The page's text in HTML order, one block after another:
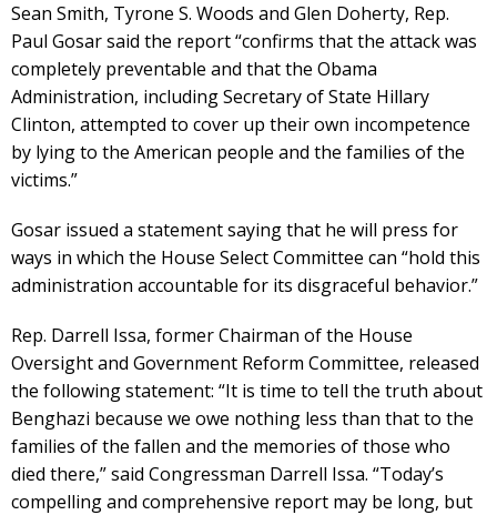
Sean Smith, Tyrone S. Woods and Glen Doherty, Rep.
Paul Gosar said the report “confirms that the attack was
completely preventable and that the Obama
Administration, including Secretary of State Hillary
Clinton, attempted to cover up their own incompetence
by lying to the American people and the families of the
victims.”
Gosar issued a statement saying that he will press for
ways in which the House Select Committee can “hold this
administration accountable for its disgraceful behavior.”
Rep. Darrell Issa, former Chairman of the House
Oversight and Government Reform Committee, released
the following statement: “It is time to tell the truth about
Benghazi because we owe nothing less than that to the
families of the fallen and the memories of those who
died there,” said Congressman Darrell Issa. “Today’s
compelling and comprehensive report may be long, but